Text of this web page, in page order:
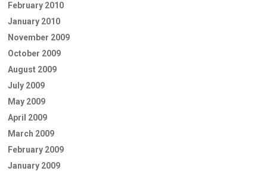
February 2010
January 2010
November 2009
October 2009
August 2009
July 2009
May 2009
April 2009
March 2009
February 2009
January 2009